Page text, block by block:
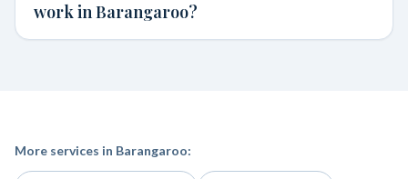
work in Barangaroo?
More services in Barangaroo: